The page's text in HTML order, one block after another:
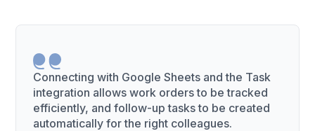
Connecting with Google Sheets and the Task
integration allows work orders to be tracked
efficiently, and follow-up tasks to be created
automatically for the right colleagues.